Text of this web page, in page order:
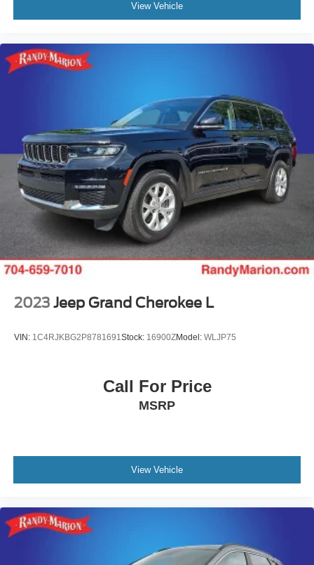
View Vehicle
2023 Jeep Grand Cherokee L
VIN: 1C4RJKBG2P8781691Stock: 16900ZModel: WLJP75
Call For Price
MSRP
View Vehicle